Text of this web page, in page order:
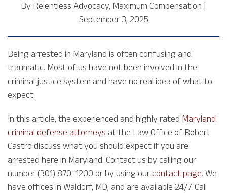
By Relentless Advocacy, Maximum Compensation
September 3, 2025
Being arrested in Maryland is often confusing and
traumatic. Most of us have not been involved in the
criminal justice system and have no real idea of what to
expect.
In this article, the experienced and highly rated Maryland
criminal defense attorneys at the Law Office of Robert
Castro discuss what you should expect if you are
arrested here in Maryland. Contact us by calling our
number (301) 870-1200 or by using our contact page. We
have offices in Waldorf, MD, and are available 24/7. Call